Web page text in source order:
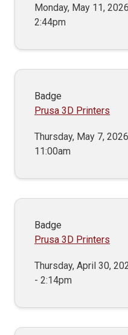
Monday, May 11,
2:44pm
Badge
Prusa 3D Printers
Thursday, May 7,
11:00am
Badge
Prusa 3D Printers
Thursday, April 30,
- 2:14pm